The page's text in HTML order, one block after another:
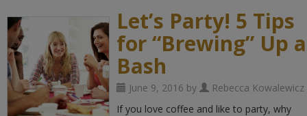
Let’s Party! 5 Tips
for “Brewing” Up a
Bash
June 9, 2016 by
Rebecca Kowalewicz
If you love coffee and like to party, why